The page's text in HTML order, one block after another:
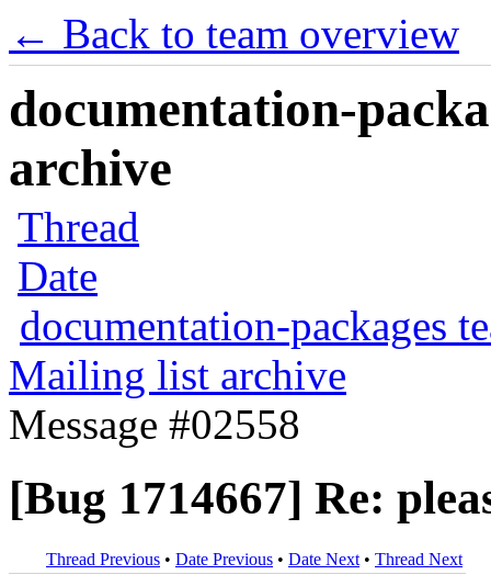
← Back to team overview
documentation-
archive
Thread
Date
documentation-packages
Mailing list archive
Message #02558
[Bug 1714667] Re:
Thread Previous • Date Previous • Date Next • Thread Next